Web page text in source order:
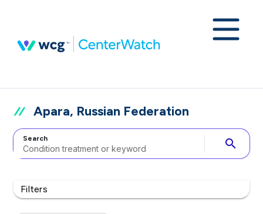
Apara, Russian Federation
Search search
Filters